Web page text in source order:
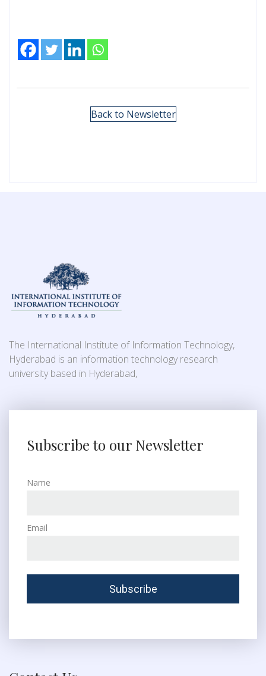
Back to Newsletter
The International Institute of Information Technology,
Hyderabad is an information technology research
university based in Hyderabad,
Subscribe to our Newsletter
Name
Email